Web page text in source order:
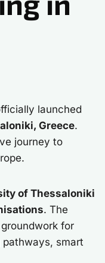
launched
Greece.
journey to
of Thessaloniki
. The
for
smart